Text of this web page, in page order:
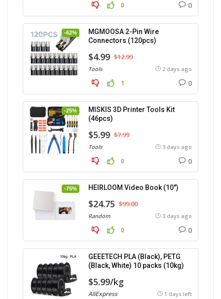
0 0
-62%
MGMOOSA 2-Pin Wire
Connectors (120pcs)
$4.99 $12.99
Tools 2 days ago
1 0
-25%
MISKIS 3D Printer Tools Kit
(46pcs)
$5.99 $7.99
Tools 3 days ago
0 0
-75% HEIRLOOM Video Book (10″)
$24.75 $99.00
Random 3 days ago
0 0
GEEETECH PLA (Black), PETG
(Black, White) 10 packs (10kg)
$5.99/kg
AliExpress 1 days left